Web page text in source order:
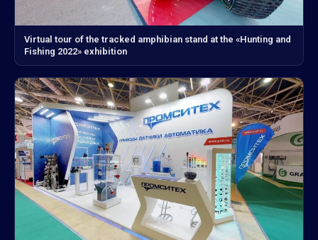
Virtual tour of the tracked amphibian stand at the «Hunting and
Fishing 2022» exhibition